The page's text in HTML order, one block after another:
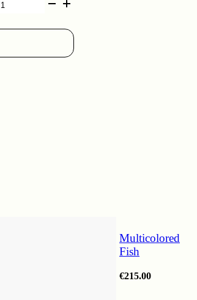
Multicolored
Fish
€215.00